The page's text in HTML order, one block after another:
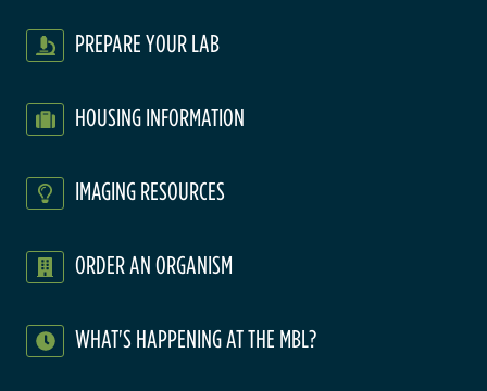
PREPARE YOUR LAB
HOUSING INFORMATION
IMAGING RESOURCES
ORDER AN ORGANISM
WHAT'S HAPPENING AT THE MBL?